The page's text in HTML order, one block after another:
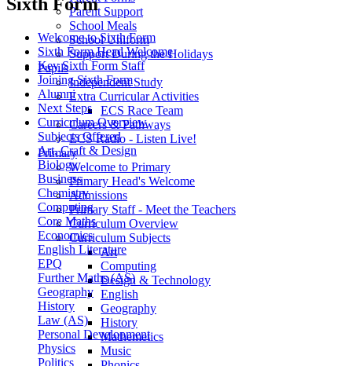
Parent Support
School Meals
School Uniform
Support During the Holidays
Pupils
Independent Study
Extra Curricular Activities
ECS Race Team
Careers & Pathways
ECS Radio - Listen Live!
Primary
Welcome to Primary
Primary Head's Welcome
Admissions
Primary Staff - Meet the Teachers
Curriculum Overview
Curriculum Subjects
Art
Computing
Design & Technology
English
Geography
History
Mathemetics
Music
Welcome to Sixth Form
Sixth Form Head Welcome
Key Sixth Form Staff
Joining Sixth Form
Alumni
Next Steps
Curriculum Overview
Subjects Offered
Art, Craft & Design
Biology
Business
Chemistry
Computing
Core Maths
Economics
English Literature
EPQ
Further Maths (AS)
Geography
History
Law (AS)
Personal Development
Physics
Politics